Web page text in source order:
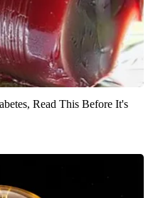
Read This Before It's